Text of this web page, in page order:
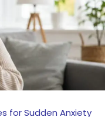
for Sudden Anxiety